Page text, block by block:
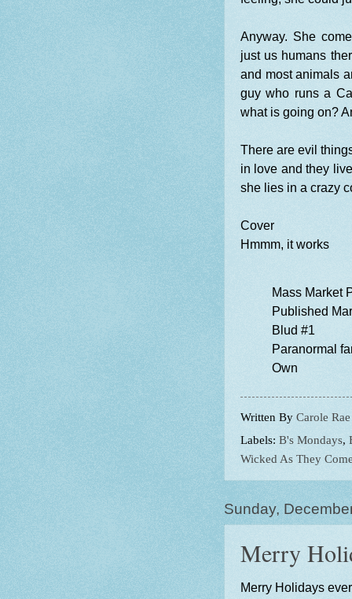
Anyway. She
just us humans
and most animals
guy who runs a
what is going on?
There are evil
in love and they
she lies in a crazy
Cover
Hmmm, it works
Mass Market
Published
Blud #1
Paranormal
Own
Written By Carole Rae
Labels: B's Mondays,
Wicked As They
Sunday,
Merry
Merry Holidays